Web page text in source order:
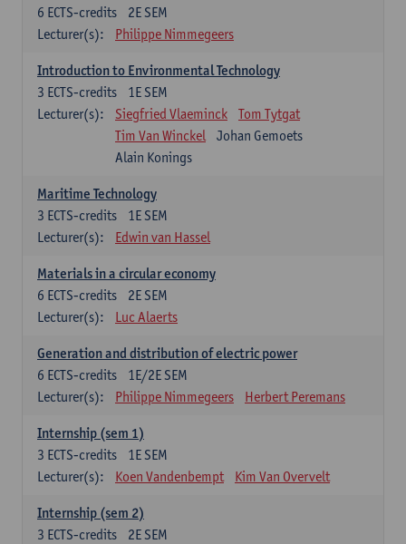
2E SEM
6 ECTS-credits
Lecturer(s):
Philippe Nimmegeers
Introduction to Environmental Technology
1E SEM
3 ECTS-credits
Lecturer(s):
Siegfried Vlaeminck
Tom Tytgat
Tim Van Winckel
Johan Gemoets
Alain Konings
Maritime Technology
1E SEM
3 ECTS-credits
Lecturer(s):
Edwin van Hassel
Materials in a circular economy
2E SEM
6 ECTS-credits
Lecturer(s):
Luc Alaerts
Generation and distribution of electric power
1E/2E SEM
6 ECTS-credits
Lecturer(s):
Philippe Nimmegeers Herbert Peremans
Internship (sem 1)
1E SEM
3 ECTS-credits
Lecturer(s):
Koen Vandenbempt Kim Van Overvelt
Internship (sem 2)
2E SEM
3 ECTS-credits